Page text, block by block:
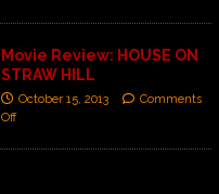
Movie Review: HOUSE ON
STRAW HILL
October 15, 2013
Comments
Off